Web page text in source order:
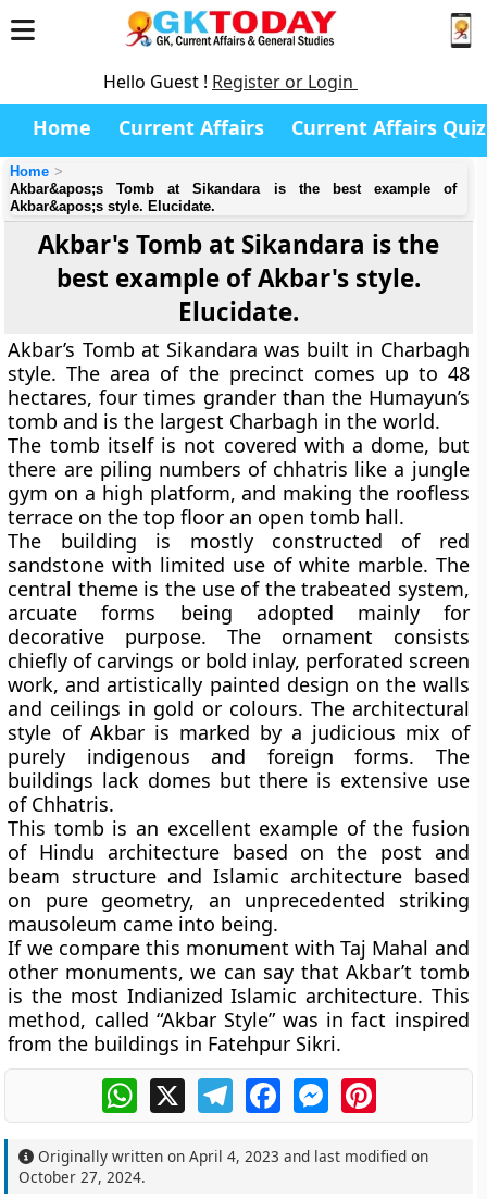
Hello Guest ! Register or Login
Home Current Affairs Current Affairs Quiz
Home
Akbar&apos;s Tomb at Sikandara is the best example of
Akbar&apos;s style. Elucidate.
Akbar's Tomb at Sikandara is the
best example of Akbar's style.
Elucidate.
Akbar’s Tomb at Sikandara was built in Charbagh
style. The area of the precinct comes up to 48
hectares, four times grander than the Humayun’s
tomb and is the largest Charbagh in the world.
The tomb itself is not covered with a dome, but
there are piling numbers of chhatris like a jungle
gym on a high platform, and making the roofless
terrace on the top floor an open tomb hall.
The building is mostly constructed of red
sandstone with limited use of white marble. The
central theme is the use of the trabeated system,
arcuate forms being adopted mainly for
decorative purpose. The ornament consists
chiefly of carvings or bold inlay, perforated screen
work, and artistically painted design on the walls
and ceilings in gold or colours. The architectural
style of Akbar is marked by a judicious mix of
purely indigenous and foreign forms. The
buildings lack domes but there is extensive use
of Chhatris.
This tomb is an excellent example of the fusion
of Hindu architecture based on the post and
beam structure and Islamic architecture based
on pure geometry, an unprecedented striking
mausoleum came into being.
If we compare this monument with Taj Mahal and
other monuments, we can say that Akbar’t tomb
is the most Indianized Islamic architecture. This
method, called “Akbar Style” was in fact inspired
from the buildings in Fatehpur Sikri.
WhatsApp
X TelegramFacebookMessengerPinterest
Originally written onApril 4, 2023 and last modified on
October 27, 2024.